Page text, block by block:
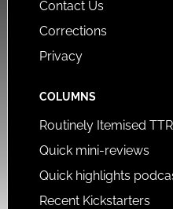
Contact Us
Corrections
Privacy
COLUMNS
Routinely Itemised
Quick mini-reviews
Quick highlights
Recent Kickstarters